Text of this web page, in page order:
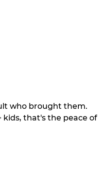
who brought them.
kids, that's the peace of